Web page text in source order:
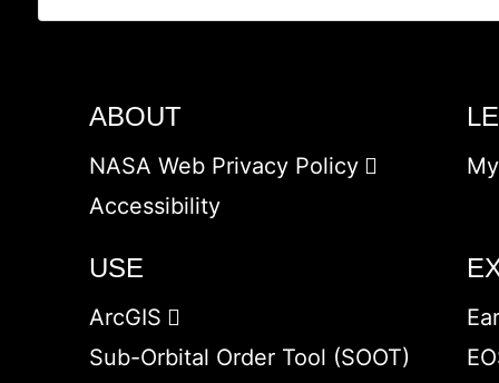
ABOUT
NASA Web Privacy Policy
Accessibility
USE
ArcGIS
Sub-Orbital Order Tool (SOOT)